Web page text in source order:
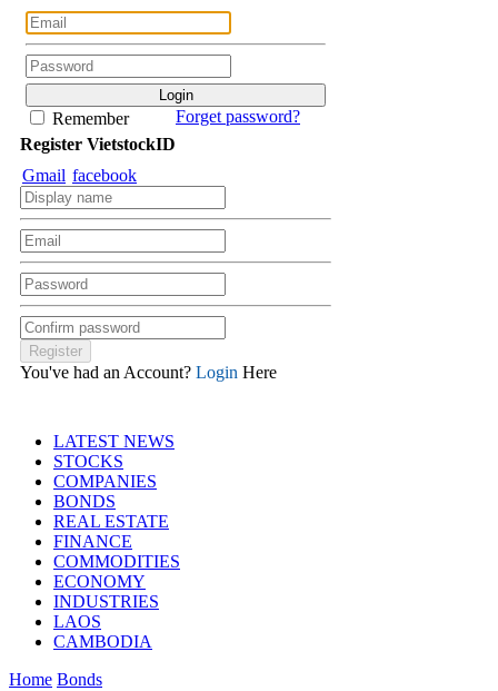
Remember
Forget password?
Register VietstockID
Gmail facebook
You've had an Account? Login Here
LATEST NEWS
STOCKS
COMPANIES
BONDS
REAL ESTATE
FINANCE
COMMODITIES
ECONOMY
INDUSTRIES
LAOS
CAMBODIA
Home Bonds